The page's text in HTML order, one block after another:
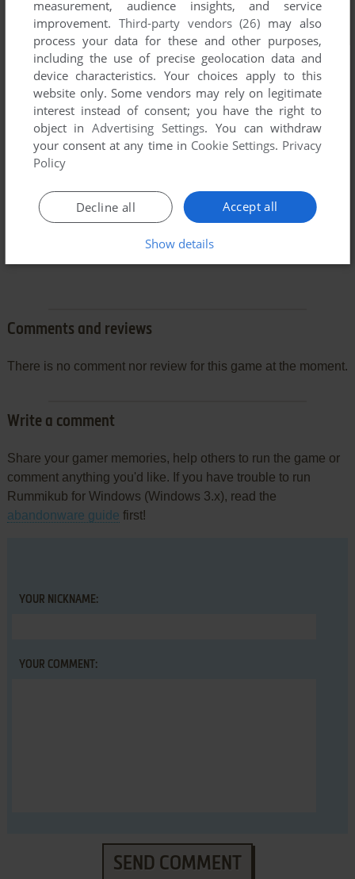
Comments and reviews
There is no comment nor review for this game at the moment.
Write a comment
Share your gamer memories, help others to run the game or
comment anything you'd like. If you have trouble to run
Rummikub for Windows (Windows 3.x), read the
abandonware guide first!
YOUR NICKNAME:
YOUR COMMENT:
SEND COMMENT
measurement, audience insights, and service
improvement. Third-party vendors (26) may also
process your data for these and other purposes,
including the use of precise geolocation data and
device characteristics. Your choices apply to this
website only. Some vendors may rely on legitimate
interest instead of consent; you have the right to
object inAdvertising Settings. You can withdraw
your consent at any time in Cookie Settings. Privacy
Policy
Accept all
Decline all
Show details